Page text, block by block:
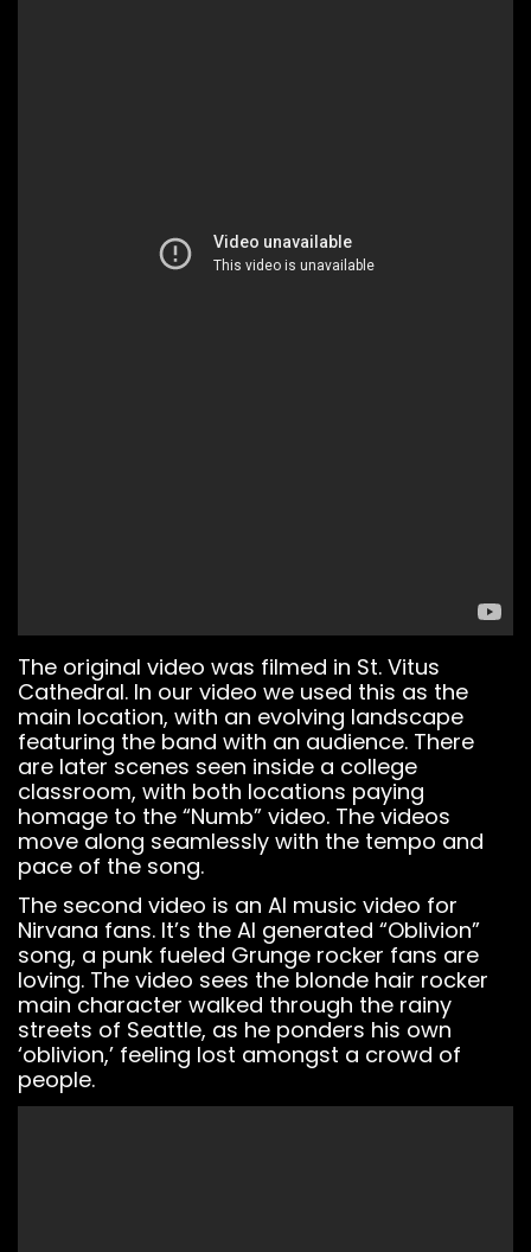
Notice: This demo
is using the
Sonaar’s BeatStars
Widget.
You must have
aBeatStars
Accountto use it.
The original video was filmed in St. Vitus
Cathedral. In our video we used this as the
main location, with an evolving landscape
featuring the band with an audience. There
are later scenes seen inside a college
classroom, with both locations paying
homage to the “Numb” video. The videos
move along seamlessly with the tempo and
pace of the song.
The second video is an AI music video for
Nirvana fans. It’s the AI generated “Oblivion”
song, a punk fueled Grunge rocker fans are
loving. The video sees the blonde hair rocker
main character walked through the rainy
streets of Seattle, as he ponders his own
‘oblivion,’ feeling lost amongst a crowd of
people.